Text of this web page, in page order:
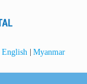
English | Myanmar